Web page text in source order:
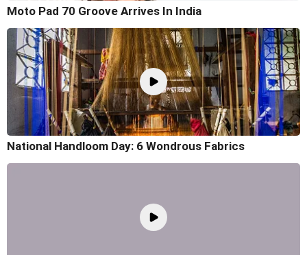
Moto Pad 70 Groove Arrives In India
National Handloom Day: 6 Wondrous Fabrics